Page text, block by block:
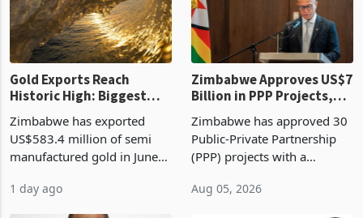
Gold Exports Reach
Historic High: Biggest
History Tests
Sustainability of the
Boom
Zimbabwe has exported
US$583.4 million of semi
manufactured gold in June
value recorded in
1 day ago
Zimbabwe Approves US$7
Billion in PPP Projects,
Construction
Zimbabwe has approved 30
Public-Private Partnership
(PPP) projects with a
of US$7 billion since 2018,
Aug 05, 2026